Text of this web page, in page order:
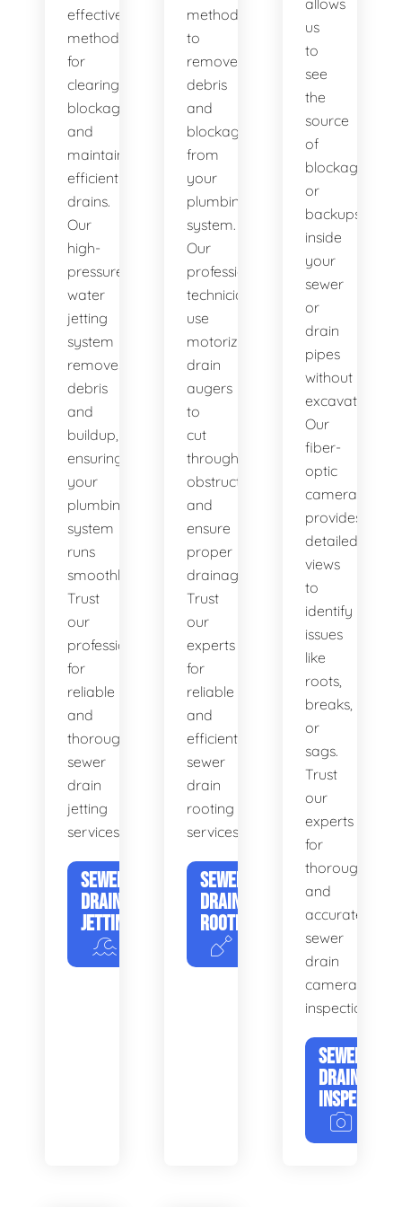
effective
method
for
clearing
blockages
and
maintaining
efficient
drains.
Our
high-
pressure
water
jetting
system
removes
debris
and
buildup,
ensuring
your
plumbing
system
runs
smoothly.
Trust
our
professionals
for
reliable
and
thorough
sewer
drain
jetting
services.
SEWER
DRAIN
JETTING
method
to
remove
debris
and
blockages
from
your
plumbing
system.
Our
professional
technicians
use
motorized
drain
augers
to
cut
through
obstructions
and
ensure
proper
drainage.
Trust
our
experts
for
reliable
and
efficient
sewer
drain
rooting
services.
SEWER
DRAIN
ROOTING
allows
us
to
see
the
source
of
blockages
or
backups
inside
your
sewer
or
drain
pipes
without
excavation.
Our
fiber-
optic
camera
provides
detailed
views
to
identify
issues
like
roots,
breaks,
or
sags.
Trust
our
experts
for
thorough
and
accurate
sewer
drain
camera
inspections.
SEWER
DRAIN
INSPECTION